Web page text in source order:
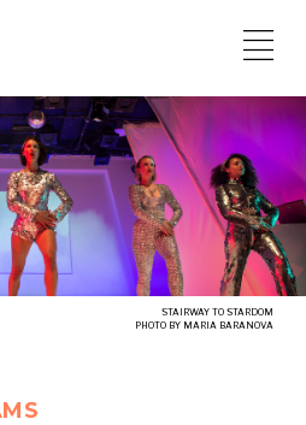
STAIRWAY TO STARDOM
PHOTO BY MARIA BARANOVA